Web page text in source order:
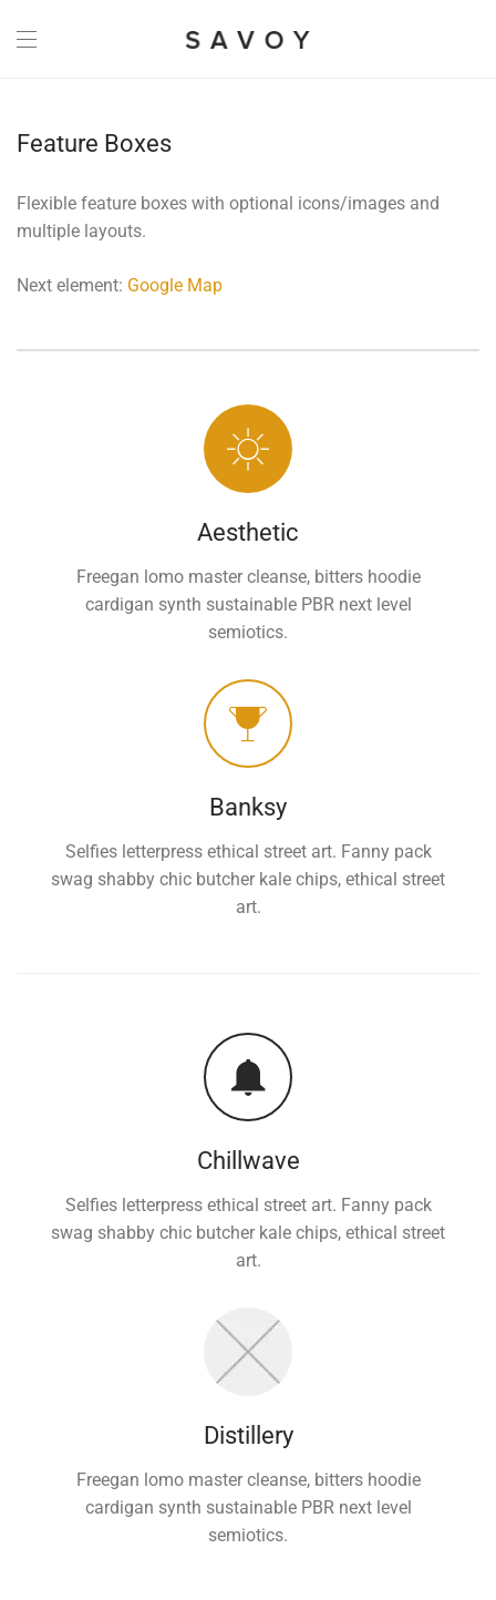
Feature Boxes
Flexible feature boxes with optional icons/images and
multiple layouts.
Next element: Google Map
Aesthetic
Freegan lomo master cleanse, bitters hoodie
cardigan synth sustainable PBR next level
semiotics.
Banksy
Selfies letterpress ethical street art. Fanny pack
swag shabby chic butcher kale chips, ethical street
art.
Chillwave
Selfies letterpress ethical street art. Fanny pack
swag shabby chic butcher kale chips, ethical street
art.
Distillery
Freegan lomo master cleanse, bitters hoodie
cardigan synth sustainable PBR next level
semiotics.